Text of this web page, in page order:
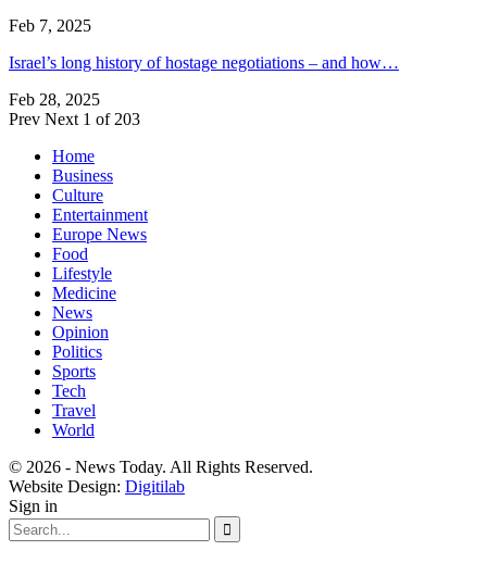
Feb 7, 2025
Israel’s long history of hostage negotiations – and how…
Feb 28, 2025
Prev Next 1 of 203
Home
Business
Culture
Entertainment
Europe News
Food
Lifestyle
Medicine
News
Opinion
Politics
Sports
Tech
Travel
World
© 2026 - News Today. All Rights Reserved.
Website Design: Digitilab
Sign in